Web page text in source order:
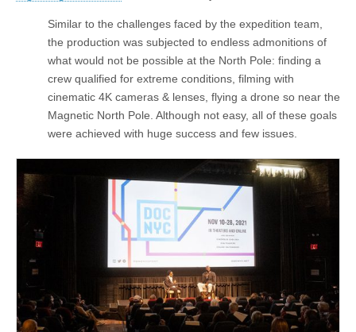
Similar to the challenges faced by the expedition team,
the production was subjected to endless admonitions of
what would not be possible at the North Pole: finding a
crew qualified for extreme conditions, filming with
cinematic 4K cameras & lenses, flying a drone so near the
Magnetic North Pole. Although not easy, all of these goals
were achieved with huge success and few issues.